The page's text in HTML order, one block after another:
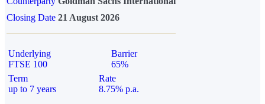
Closing Date 21 August 2026
Underlying
FTSE 100
Barrier
65%
Term
up to 7 years
Rate
8.75% p.a.